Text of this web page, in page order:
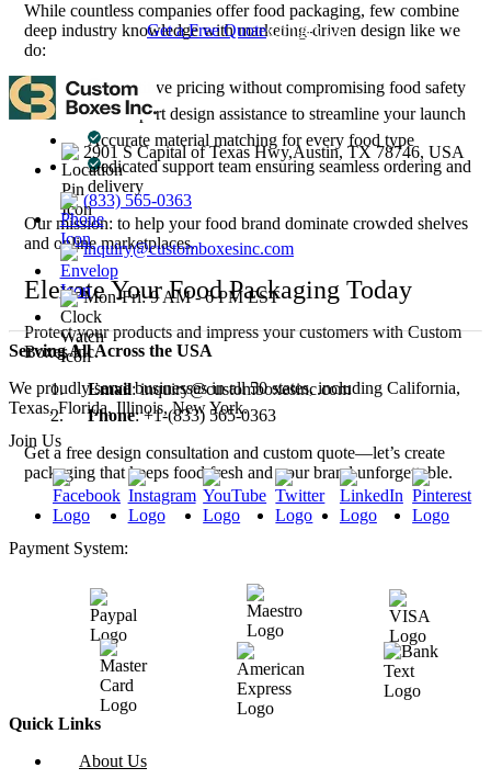
While countless companies offer food packaging, few combine
deep industry knowledge with marketing-driven design like we
do:
Competitive pricing without compromising food safety
Free expert design assistance to streamline your launch
Accurate material matching for every food type
Dedicated support team ensuring seamless ordering and
delivery
Our mission: to help your food brand dominate crowded shelves
and online marketplaces.
Elevate Your Food Packaging Today
Protect your products and impress your customers with Custom
Boxes Inc.
Email: inquiry@customboxesinc.com
Phone: +1-(833) 565-0363
Get a free design consultation and custom quote—let’s create
packaging that keeps food fresh and your brand unforgettable.
Get a Free QuoteContact Us
2901 S Capital of Texas Hwy,Austin, TX 78746, USA
(833) 565-0363
inquiry@customboxesinc.com
Mon-Fri: 9 AM - 6 PM EST
Serving All Across the USA
We proudly serve businesses in all 50 states, including California,
Texas, Florida, Illinois, New York.
Join Us
Payment System:
Quick Links
About Us